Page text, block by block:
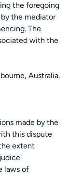
the foregoing
the mediator
The
with the
Australia.
made by the
this dispute
extent
laws of